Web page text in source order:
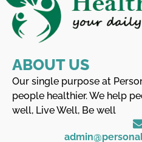
ABOUT US
Our single purpose at
people healthier. We help
well, Live Well, Be well